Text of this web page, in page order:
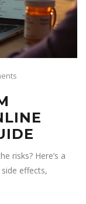
risks? Here’s a
effects,